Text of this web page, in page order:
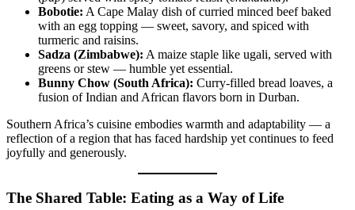
Bobotie: A Cape Malay dish of curried minced beef baked
with an egg topping — sweet, savory, and spiced with
turmeric and raisins.
Sadza (Zimbabwe): A maize staple like ugali, served with
greens or stew — humble yet essential.
Bunny Chow (South Africa): Curry-filled bread loaves, a
fusion of Indian and African flavors born in Durban.
Southern Africa’s cuisine embodies warmth and adaptability — a
reflection of a region that has faced hardship yet continues to feed
joyfully and generously.
The Shared Table: Eating as a Way of Life